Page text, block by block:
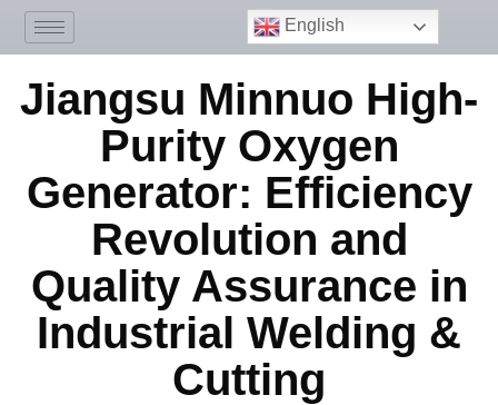
English
Jiangsu Minnuo High-
Purity Oxygen
Generator: Efficiency
Revolution and
Quality Assurance in
Industrial Welding &
Cutting